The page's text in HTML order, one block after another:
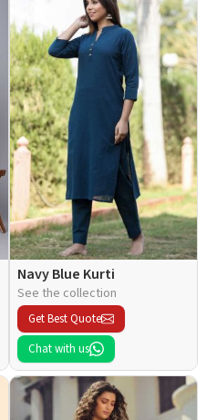
Navy Blue Kurti
See the collection
Get Best Quote
Chat with us